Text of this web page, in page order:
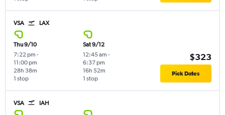
VSA LAX
Thu 9/10
7:22 pm -
11:00 pm
1 stop
28h 38m
Sat 9/12
12:45 am -
6:37 pm
1 stop
16h 52m
$323
Pick Dates
VSA IAH